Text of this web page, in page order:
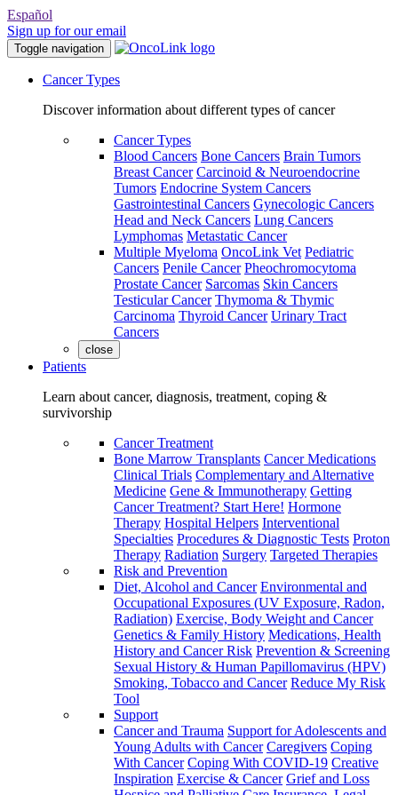
Español
Sign up for our email
Toggle navigation
Cancer Types
Discover information about different types of cancer
Cancer Types
Blood Cancers Bone Cancers Brain Tumors
Breast Cancer Carcinoid & Neuroendocrine
Tumors Endocrine System Cancers
Gastrointestinal Cancers Gynecologic Cancers
Head and Neck Cancers Lung Cancers
Lymphomas Metastatic Cancer
Multiple Myeloma OncoLink Vet Pediatric
Cancers Penile Cancer Pheochromocytoma
Prostate Cancer Sarcomas Skin Cancers
Testicular Cancer Thymoma & Thymic
Carcinoma Thyroid Cancer Urinary Tract
Cancers
close
Patients
Learn about cancer, diagnosis, treatment, coping &
survivorship
Cancer Treatment
Bone Marrow Transplants Cancer Medications
Clinical Trials Complementary and Alternative
Medicine Gene & Immunotherapy Getting
Cancer Treatment? Start Here! Hormone
Therapy Hospital Helpers Interventional
Specialties Procedures & Diagnostic Tests Proton
Therapy Radiation Surgery Targeted Therapies
Risk and Prevention
Diet, Alcohol and Cancer Environmental and
Occupational Exposures (UV Exposure, Radon,
Radiation) Exercise, Body Weight and Cancer
Genetics & Family History Medications, Health
History and Cancer Risk Prevention & Screening
Sexual History & Human Papillomavirus (HPV)
Smoking, Tobacco and Cancer Reduce My Risk
Tool
Support
Cancer and Trauma Support for Adolescents and
Young Adults with Cancer Caregivers Coping
With Cancer Coping With COVID-19 Creative
Inspiration Exercise & Cancer Grief and Loss